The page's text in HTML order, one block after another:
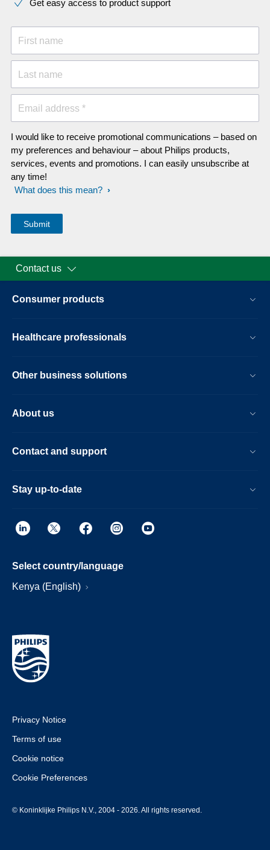
Get easy access to product support
First name
Last name
Email address *
I would like to receive promotional communications – based on
my preferences and behaviour – about Philips products,
services, events and promotions. I can easily unsubscribe at
any time!
What does this mean?
Contact us
Consumer products
Healthcare professionals
Other business solutions
About us
Contact and support
Stay up-to-date
Select country/language
Kenya (English)
Privacy Notice
Terms of use
Cookie notice
Cookie Preferences
© Koninklijke Philips N.V., 2004 - 2026. All rights reserved.